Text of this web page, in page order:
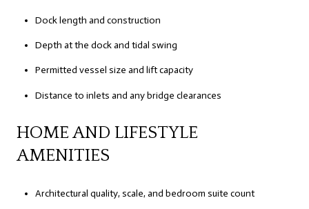
Dock length and construction
Depth at the dock and tidal swing
Permitted vessel size and lift capacity
Distance to inlets and any bridge clearances
HOME AND LIFESTYLE
AMENITIES
Architectural quality, scale, and bedroom suite count